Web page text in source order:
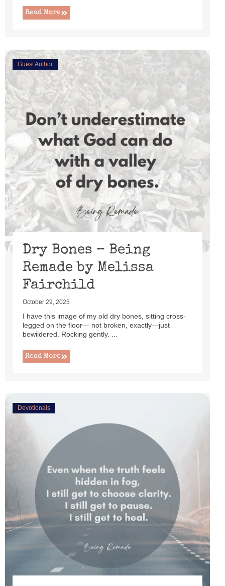
Read More
Guest Author
Dry Bones – Being
Remade by Melissa
Fairchild
October 29, 2025
I have this image of my old dry bones, sitting cross-
legged on the floor— not broken, exactly—just
bewildered. Rocking gently. ...
Read More
Devotionals